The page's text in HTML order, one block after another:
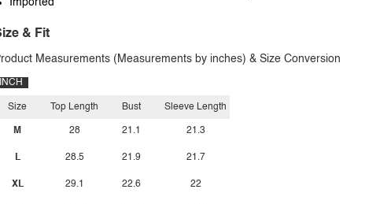
Imported
& Fit
Measurements (Measurements by inches) & Size Conversion
INCH
Size
M
L
XL
Top Length
28
28.5
29.1
Bust
21.1
21.9
22.6
Sleeve Length
21.3
21.7
22